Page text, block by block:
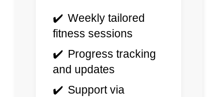
Weekly tailored
fitness sessions
Progress tracking
and updates
Support via